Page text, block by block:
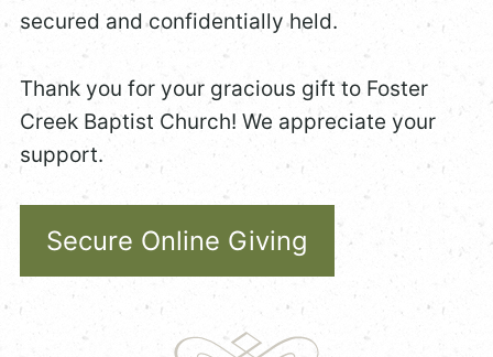
secured and confidentially held.
Thank you for your gracious gift to Foster
Creek Baptist Church! We appreciate your
support.
Secure Online Giving